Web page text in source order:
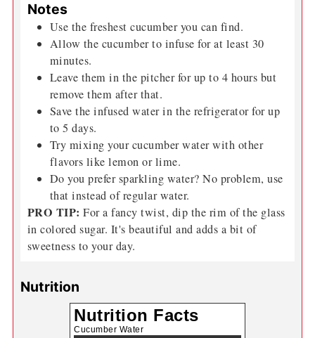
Notes
Use the freshestcucumberyou can find.
Allow the cucumberto infuse for at least 30
minutes.
Leave them in the pitcher for up to 4 hours but
remove them after that.
Save the infused water in the refrigerator for up
to 5 days.
Try mixing yourcucumberwater with other
flavors like lemon or lime.
Do you prefer sparkling water? No problem, use
that instead of regular water.
PRO TIP: For a fancy twist, dip the rim of the glass
in colored sugar. It's beautiful and adds a bit of
sweetness to your day.
Nutrition
Nutrition Facts
Cucumber Water